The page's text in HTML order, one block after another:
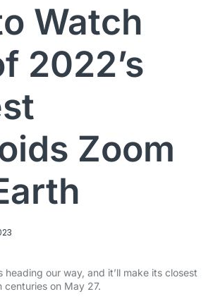
Watch
2022’s
Zoom
heading our way, and it’ll make its closest
centuries on May 27.